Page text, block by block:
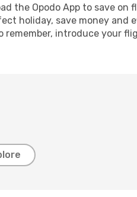
the Opodo App to save
holiday, save money and
introduce your